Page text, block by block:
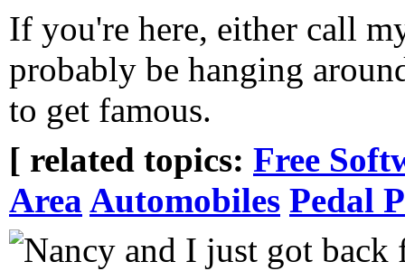
If you're here, either call
probably be hanging
to get famous.
[ related topics: Free
Area Automobiles Pedal
Nancy and I just got back